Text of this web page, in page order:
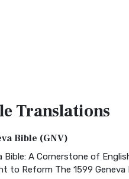
Translations
Bible (GNV)
Bible: A Cornerstone of
to Reform The 1599 Geneva